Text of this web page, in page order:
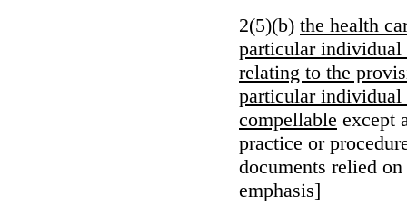
2(5)(b) the health
particular individual
relating to the
particular individual
compellable except
practice or
documents relied
emphasis]